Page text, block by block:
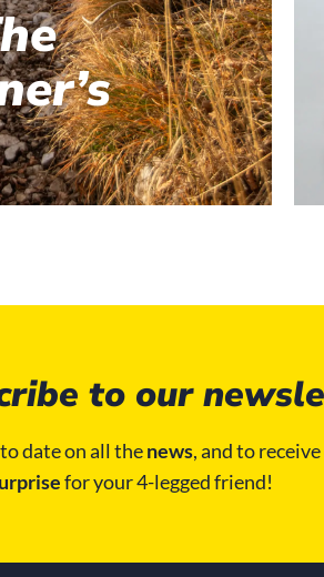
to our
date on all thenews, and to receive
for your 4-legged friend!